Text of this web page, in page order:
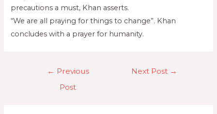
precautions a must, Khan asserts.
“We are all praying for things to change”. Khan
concludes with a prayer for humanity.
← Previous
Post
Next Post →